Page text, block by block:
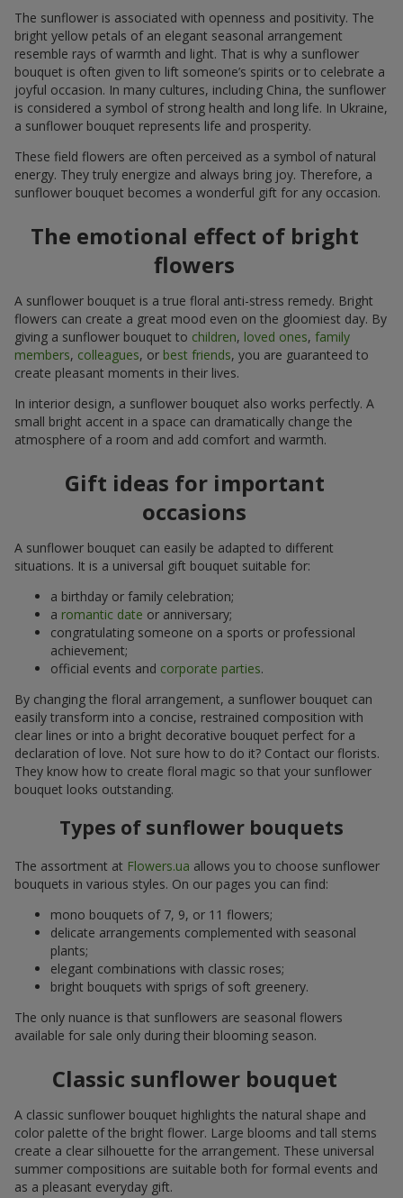
The sunflower is associated with openness and positivity. The
bright yellow petals of an elegant seasonal arrangement
resemble rays of warmth and light. That is why a sunflower
bouquet is often given to lift someone’s spirits or to celebrate a
joyful occasion. In many cultures, including China, the sunflower
is considered a symbol of strong health and long life. In Ukraine,
a sunflower bouquet represents life and prosperity.
These field flowers are often perceived as a symbol of natural
energy. They truly energize and always bring joy. Therefore, a
sunflower bouquet becomes a wonderful gift for any occasion.
The emotional effect of bright
flowers
A sunflower bouquet is a true floral anti-stress remedy. Bright
flowers can create a great mood even on the gloomiest day. By
giving a sunflower bouquet to children, loved ones, family
members, colleagues, or best friends, you are guaranteed to
create pleasant moments in their lives.
In interior design, a sunflower bouquet also works perfectly. A
small bright accent in a space can dramatically change the
atmosphere of a room and add comfort and warmth.
Gift ideas for important
occasions
A sunflower bouquet can easily be adapted to different
situations. It is a universal gift bouquet suitable for:
a birthday or family celebration;
a romantic date or anniversary;
congratulating someone on a sports or professional
achievement;
official events and corporate parties.
By changing the floral arrangement, a sunflower bouquet can
easily transform into a concise, restrained composition with
clear lines or into a bright decorative bouquet perfect for a
declaration of love. Not sure how to do it? Contact our florists.
They know how to create floral magic so that your sunflower
bouquet looks outstanding.
Types of sunflower bouquets
The assortment at Flowers.ua allows you to choose sunflower
bouquets in various styles. On our pages you can find:
mono bouquets of 7, 9, or 11 flowers;
delicate arrangements complemented with seasonal
plants;
elegant combinations with classic roses;
bright bouquets with sprigs of soft greenery.
The only nuance is that sunflowers are seasonal flowers
available for sale only during their blooming season.
Classic sunflower bouquet
A classic sunflower bouquet highlights the natural shape and
color palette of the bright flower. Large blooms and tall stems
create a clear silhouette for the arrangement. These universal
summer compositions are suitable both for formal events and
as a pleasant everyday gift.